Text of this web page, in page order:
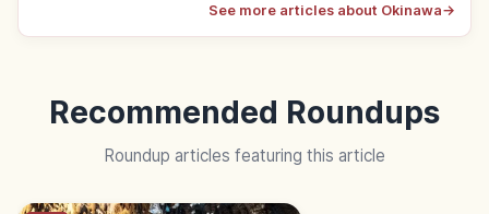
See more articles about Okinawa→
Recommended Roundups
Roundup articles featuring this article